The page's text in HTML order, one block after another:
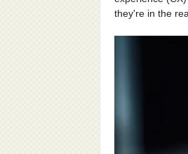
they're in the